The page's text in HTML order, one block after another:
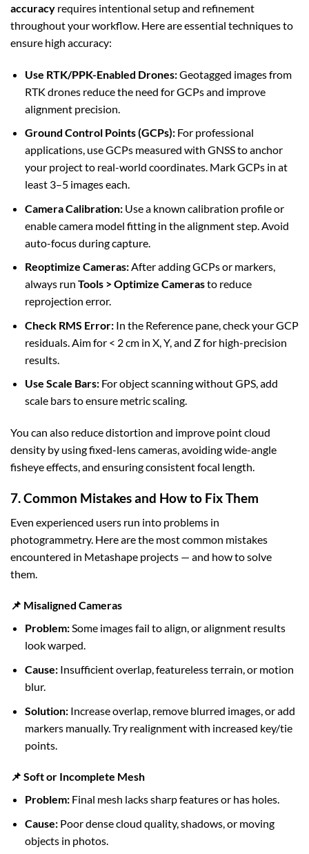
accuracy requires intentional setup and refinement
throughout your workflow. Here are essential techniques to
ensure high accuracy:
Use RTK/PPK-Enabled Drones:Geotagged images from
RTK drones reduce the need for GCPs and improve
alignment precision.
Ground Control Points (GCPs):For professional
applications, use GCPs measured with GNSS to anchor
your project to real-world coordinates. Mark GCPs in at
least 3–5 images each.
Camera Calibration:Use a known calibration profile or
enable camera model fitting in the alignment step. Avoid
auto-focus during capture.
Reoptimize Cameras:After adding GCPs or markers,
always run Tools > Optimize Camerasto reduce
reprojection error.
Check RMS Error:In the Reference pane, check your GCP
residuals. Aim for < 2 cm in X, Y, and Z for high-precision
results.
Use Scale Bars:For object scanning without GPS, add
scale bars to ensure metric scaling.
You can also reduce distortion and improve point cloud
density by using fixed-lens cameras, avoiding wide-angle
fisheye effects, and ensuring consistent focal length.
7. Common Mistakes and How to Fix Them
Even experienced users run into problems in
photogrammetry. Here are the most common mistakes
encountered in Metashape projects — and how to solve
them.
📌 Misaligned Cameras
Problem:Some images fail to align, or alignment results
look warped.
Cause:Insufficient overlap, featureless terrain, or motion
blur.
Solution:Increase overlap, remove blurred images, or add
markers manually. Try realignment with increased key/tie
points.
📌 Soft or Incomplete Mesh
Problem:Final mesh lacks sharp features or has holes.
Cause:Poor dense cloud quality, shadows, or moving
objects in photos.